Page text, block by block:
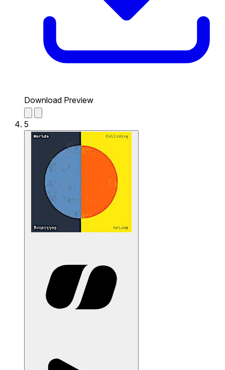
Download Preview
5